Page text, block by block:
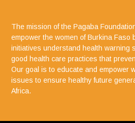
The mission of the Pagaba
empower the women of Burkina Faso
initiatives understand health warning
good health care practices that
Our goal is to educate and empower
issues to ensure healthy future
Africa.